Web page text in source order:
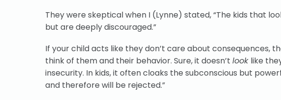
They were skeptical when I (Lynne) stated, “The kids that
but are deeply discouraged.”
If your child acts like they don’t care about consequences,
think of them and their behavior. Sure, it doesn’t look like
insecurity. In kids, it often cloaks the subconscious but
and therefore will be rejected.”